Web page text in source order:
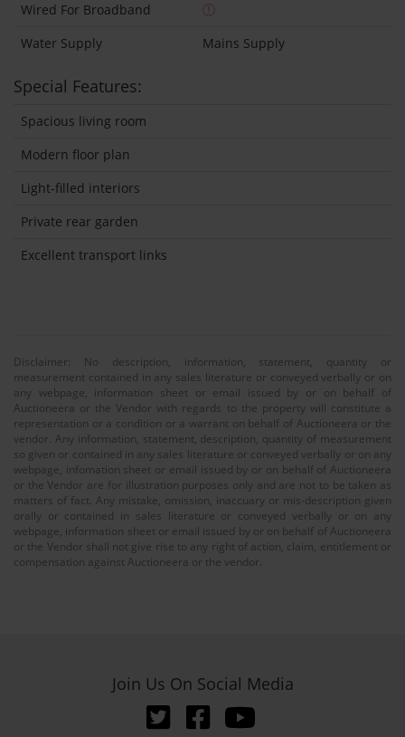
Wired For Broadband
Water Supply
Mains Supply
Special Features:
Spacious living room
Modern floor plan
Light-filled interiors
Private rear garden
Excellent transport links
Disclaimer: No description, information, statement, quantity or
measurement contained in any sales literature or conveyed verbally or on
any webpage, information sheet or email issued by or on behalf of
Auctioneera or the Vendor with regards to the property will constitute a
representation or a condition or a warrant on behalf of Auctioneera or the
vendor. Any information, statement, description, quantity of measurement
so given or contained in any sales literature or conveyed verbally or on any
webpage, infomation sheet or email issued by or on behalf of Auctioneera
or the Vendor are for illustration purposes only and are not to be taken as
matters of fact. Any mistake, omission, inaccuary or mis-description given
orally or contained in sales literature or conveyed verbally or on any
webpage, information sheet or email issued by or on behalf of Auctioneera
or the Vendor shall not give rise to any right of action, claim, entitlement or
compensation against Auctioneera or the vendor.
Join Us On Social Media